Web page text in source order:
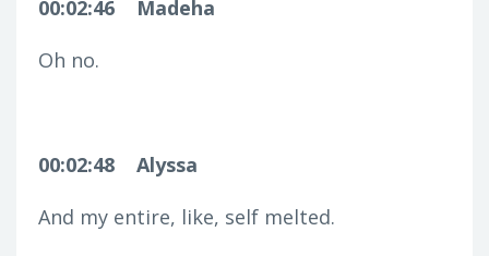
00:02:46
Madeha
Oh no.
00:02:48
Alyssa
And my entire, like, self melted.